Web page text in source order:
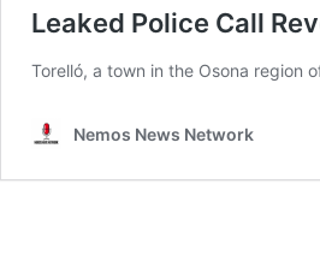
Leaked Police Call
Torelló, a town in the Osona region
Nemos News Network